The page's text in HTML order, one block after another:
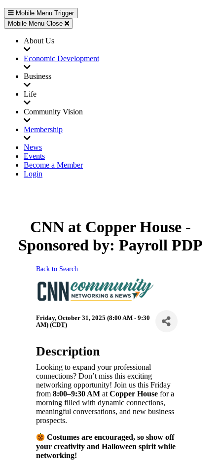
Mobile Menu Trigger
Mobile Menu Close
About Us
Economic Development
Business
Life
Community Vision
Membership
News
Events
Become a Member
Login
CNN at Copper House -
Sponsored by: Payroll PDP
Back to Search
Friday, October 31, 2025 (8:00 AM - 9:30
AM) (CDT)
Description
Looking to expand your professional
connections? Don’t miss this exciting
networking opportunity! Join us this Friday
from 8:00–9:30 AM at Copper House for a
morning filled with dynamic connections,
meaningful conversations, and new business
prospects.
Costumes are encouraged, so show off
your creativity and Halloween spirit while
networking!